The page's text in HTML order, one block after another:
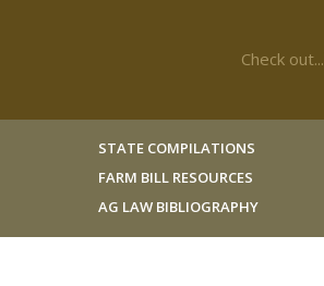
Check out...
STATE COMPILATIONS
FARM BILL RESOURCES
AG LAW BIBLIOGRAPHY